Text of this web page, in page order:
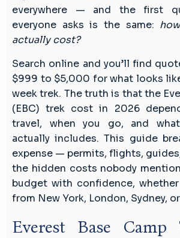
Trek
Cost
The
everywhere — and the first
everyone asks is the same:
actually cost?
Search online and you’ll find
$999 to $5,000 for what looks
week trek. The truth is that the
(EBC) trek cost in 2026
travel, when you go, and
actually includes. This guide
expense — permits, flights,
the hidden costs nobody
budget with confidence,
from New York, London, Sydney,
Everest Base Camp